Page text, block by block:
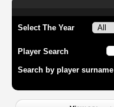
Select The Year
Player Search
Search by player surname